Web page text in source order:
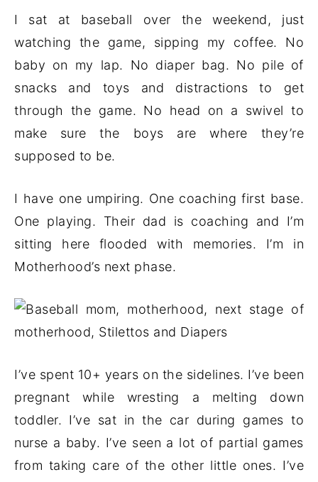
I sat at baseball over the weekend, just
watching the game, sipping my coffee. No
baby on my lap. No diaper bag. No pile of
snacks and toys and distractions to get
through the game. No head on a swivel to
make sure the boys are where they’re
supposed to be.
I have one umpiring. One coaching first base.
One playing. Their dad is coaching and I’m
sitting here flooded with memories. I’m in
Motherhood’s next phase.
I’ve spent 10+ years on the sidelines. I’ve been
pregnant while wresting a melting down
toddler. I’ve sat in the car during games to
nurse a baby. I’ve seen a lot of partial games
from taking care of the other little ones. I’ve